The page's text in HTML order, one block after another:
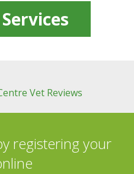
Vet Reviews
registering your